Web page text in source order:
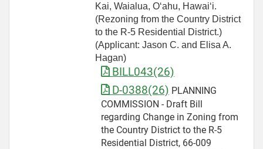
Kai, Waialua, Oʻahu, Hawaiʻi.
(Rezoning from the Country District
to the R‑5 Residential District.)
(Applicant: Jason C. and Elisa A.
Hagan)
BILL043(26)
D-0388(26) PLANNING
COMMISSION - Draft Bill
regarding Change in Zoning from
the Country District to the R-5
Residential District, 66-009